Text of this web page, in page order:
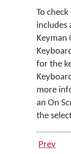
To
includes
Keyman
for the
more
an On
the
Prev